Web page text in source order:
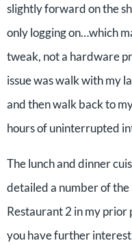
slightly forward on the
only logging on…which
tweak, not a hardware
issue was walk with my
and then walk back to
hours of uninterrupted
The lunch and dinner
detailed a number of
Restaurant 2 in my prior
you have further